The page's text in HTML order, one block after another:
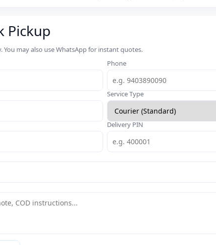
Pickup
may also use WhatsApp for instant quotes.
Phone
Service Type
Delivery PIN